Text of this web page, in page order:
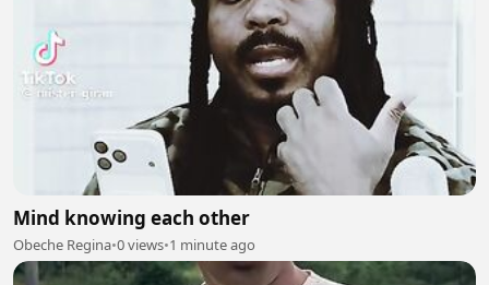
Mind knowing each other
Obeche Regina•0 views•1 minute ago